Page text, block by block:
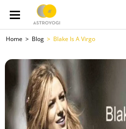
Home Blog Blake Is A Virgo